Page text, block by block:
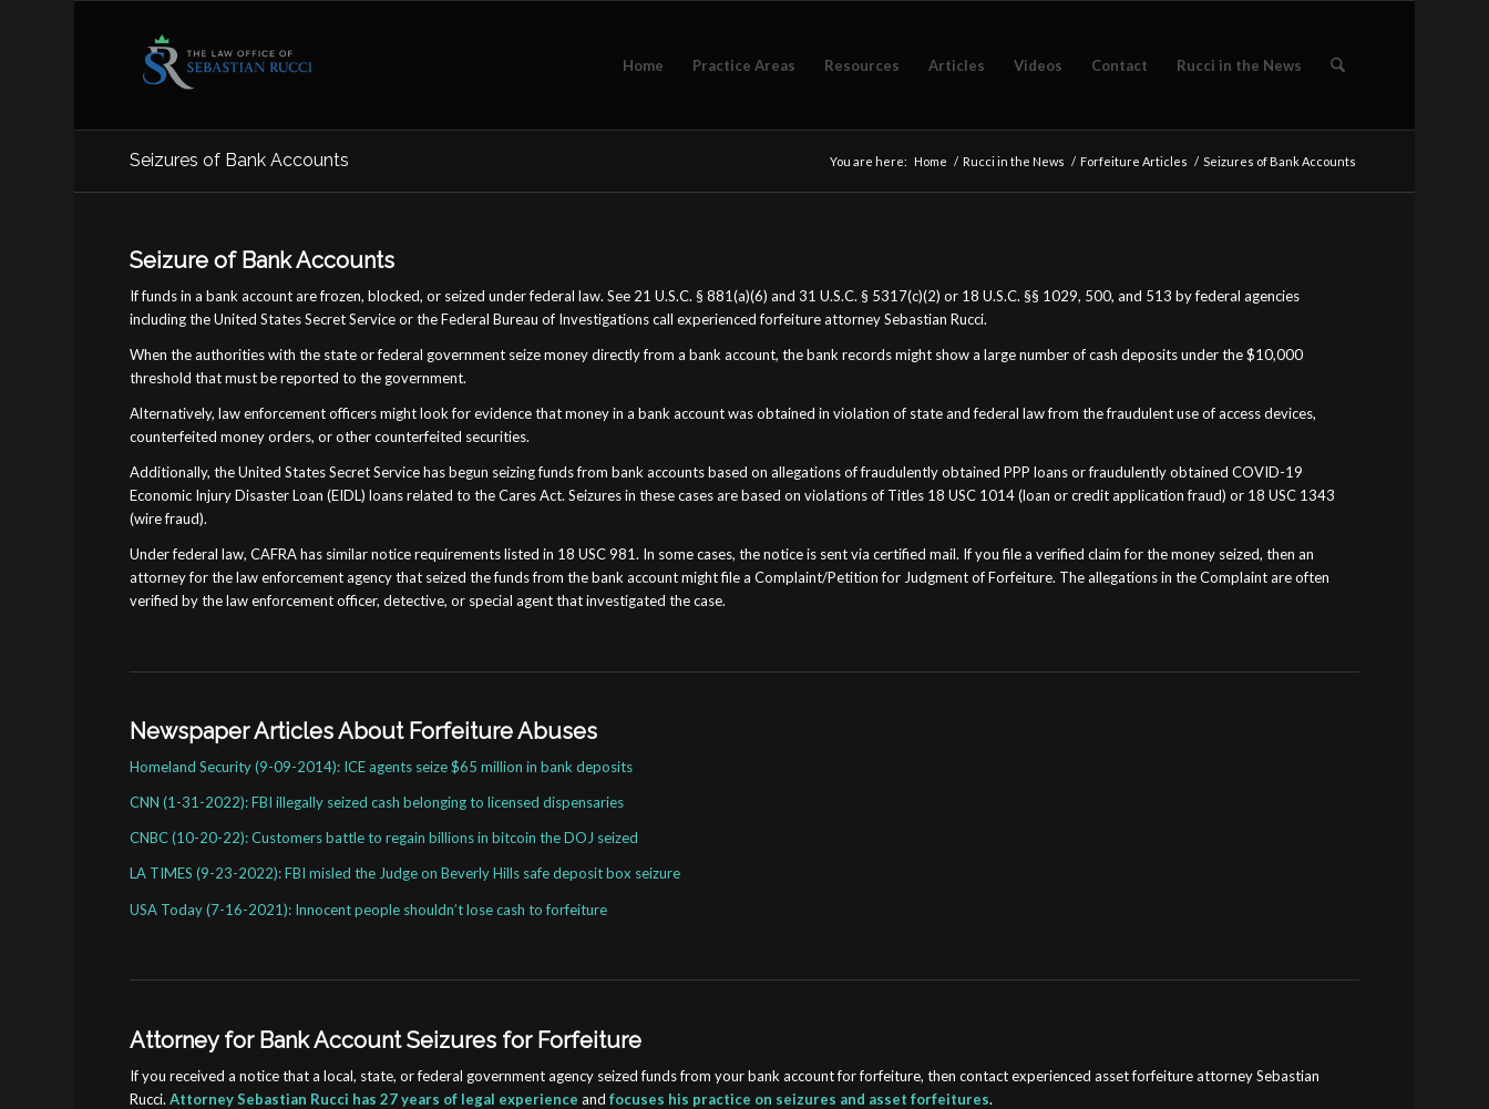
Home Practice Areas Resources Articles Videos Contact Rucci in the News
Seizures of Bank Accounts You are here: Home / Rucci in the News / Forfeiture Articles / Seizures of Bank Accounts
Seizure of Bank Accounts
If funds in a bank account are frozen, blocked, or seized under federal law. See 21 U.S.C. § 881(a)(6) and 31 U.S.C. § 5317(c)(2) or 18 U.S.C. §§ 1029, 500, and 513 by federal agencies
including the United States Secret Service or the Federal Bureau of Investigations call experienced forfeiture attorney Sebastian Rucci.
When the authorities with the state or federal government seize money directly from a bank account, the bank records might show a large number of cash deposits under the $10,000
threshold that must be reported to the government.
Alternatively, law enforcement officers might look for evidence that money in a bank account was obtained in violation of state and federal law from the fraudulent use of access devices,
counterfeited money orders, or other counterfeited securities.
Additionally, the United States Secret Service has begun seizing funds from bank accounts based on allegations of fraudulently obtained PPP loans or fraudulently obtained COVID-19
Economic Injury Disaster Loan (EIDL) loans related to the Cares Act. Seizures in these cases are based on violations of Titles 18 USC 1014 (loan or credit application fraud) or 18 USC 1343
(wire fraud).
Under federal law, CAFRA has similar notice requirements listed in 18 USC 981. In some cases, the notice is sent via certified mail. If you file a verified claim for the money seized, then an
attorney for the law enforcement agency that seized the funds from the bank account might file a Complaint/Petition for Judgment of Forfeiture. The allegations in the Complaint are often
verified by the law enforcement officer, detective, or special agent that investigated the case.
Newspaper Articles About Forfeiture Abuses
Homeland Security (9-09-2014): ICE agents seize $65 million in bank deposits
CNN (1-31-2022): FBI illegally seized cash belonging to licensed dispensaries
CNBC (10-20-22): Customers battle to regain billions in bitcoin the DOJ seized
LA TIMES (9-23-2022): FBI misled the Judge on Beverly Hills safe deposit box seizure
USA Today (7-16-2021): Innocent people shouldn’t lose cash to forfeiture
Attorney for Bank Account Seizures for Forfeiture
If you received a notice that a local, state, or federal government agency seized funds from your bank account for forfeiture, then contact experienced asset forfeiture attorney Sebastian
Rucci.Attorney Sebastian Rucci has 27 years of legal experience andfocuses his practice on seizures and asset forfeitures.